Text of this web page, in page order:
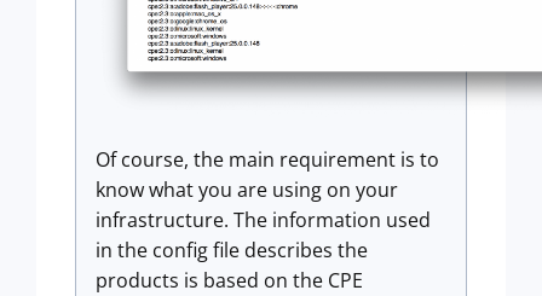
Of course, the main requirement is to
know what you are using on your
infrastructure. The information used
in the config file describes the
products is based on the CPE